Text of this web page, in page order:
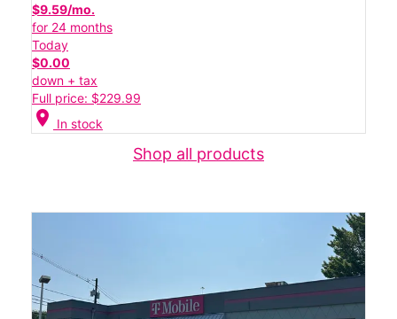
$9.59/mo.
for 24 months
Today
$0.00
down + tax
Full price: $229.99
location_on In stock
Shop all products